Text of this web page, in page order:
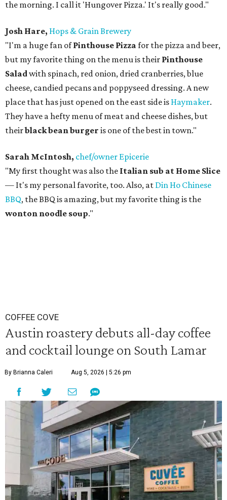
the morning. I call it 'Hungover Pizza.' It's really good."
Josh Hare, Hops & Grain Brewery
"I'm a huge fan ofPinthouse Pizza for the pizza and beer,
but my favorite thing on the menu is their Pinthouse
Saladwith spinach, red onion, dried cranberries, blue
cheese, candied pecans and poppyseed dressing. A new
place that has just opened on the east side is Haymaker.
They have a hefty menu of meat and cheese dishes, but
theirblack bean burger is one of the best in town."
Sarah McIntosh, chef/owner Epicerie
"My first thought was also the Italian sub at Home Slice
— It's my personal favorite, too. Also, at Din Ho Chinese
BBQ, the BBQ is amazing, but my favorite thing is the
wonton noodle soup."
COFFEE COVE
Austin roastery debuts all-day coffee
and cocktail lounge on South Lamar
By Brianna Caleri Aug 5, 2026 | 5:26 pm